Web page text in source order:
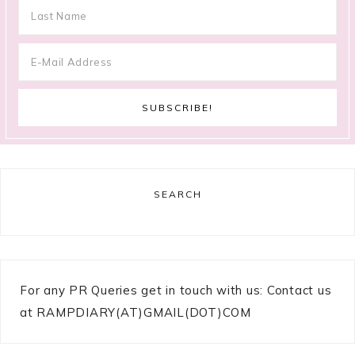
SEARCH
For any PR Queries get in touch with us: Contact us
at RAMPDIARY(AT)GMAIL(DOT)COM